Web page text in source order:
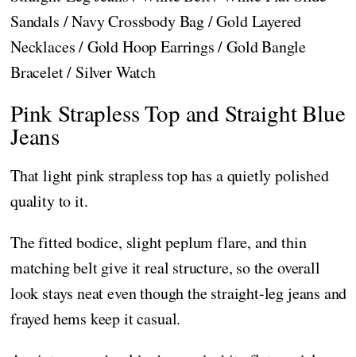
Sandals / Navy Crossbody Bag / Gold Layered
Necklaces / Gold Hoop Earrings / Gold Bangle
Bracelet / Silver Watch
Pink Strapless Top and Straight Blue
Jeans
That light pink strapless top has a quietly polished
quality to it.
The fitted bodice, slight peplum flare, and thin
matching belt give it real structure, so the overall
look stays neat even though the straight-leg jeans and
frayed hems keep it casual.